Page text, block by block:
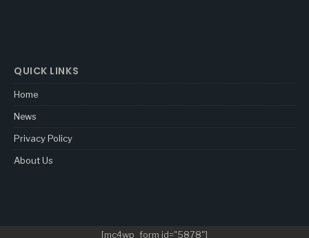
QUICK LINKS
Home
News
Privacy Policy
About Us
[mc4wp_form id="5878"]